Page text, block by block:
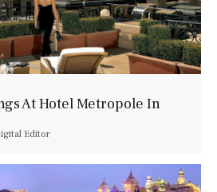
At Hotel Metropole In
Editor